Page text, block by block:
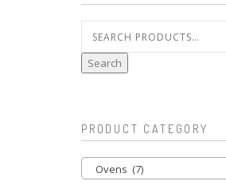
for:
Search
PRODUCT CATEGORY
Ovens (7)